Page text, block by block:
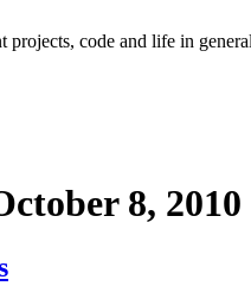
code and life in general
8, 2010